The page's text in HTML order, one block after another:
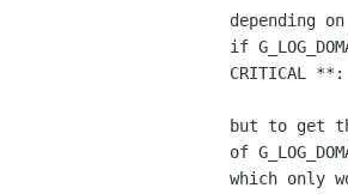
depending
if
CRITICAL
but to get
of
which only